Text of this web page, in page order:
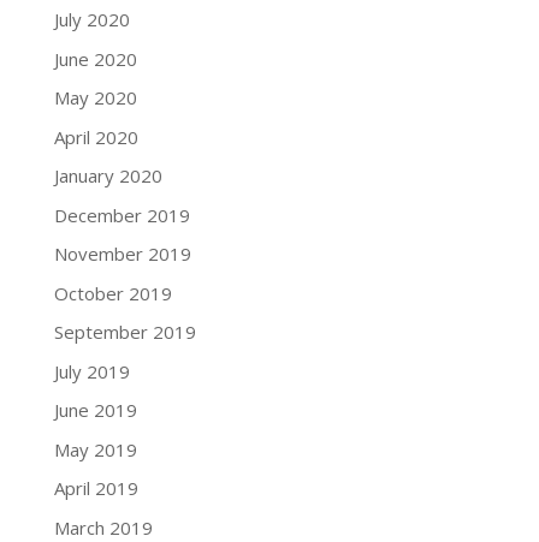
July 2020
June 2020
May 2020
April 2020
January 2020
December 2019
November 2019
October 2019
September 2019
July 2019
June 2019
May 2019
April 2019
March 2019